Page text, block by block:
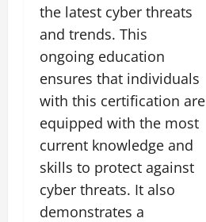
the latest cyber threats
and trends. This
ongoing education
ensures that individuals
with this certification are
equipped with the most
current knowledge and
skills to protect against
cyber threats. It also
demonstrates a